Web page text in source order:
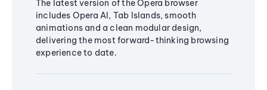
The latest version of the Opera browser
includes Opera AI, Tab Islands, smooth
animations and a clean modular design,
delivering the most forward-thinking browsing
experience to date.